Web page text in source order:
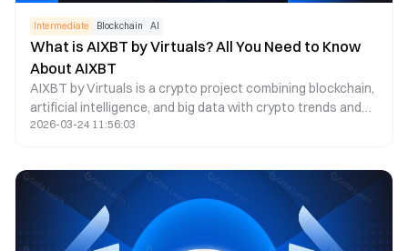
Intermediate Blockchain AI
What is AIXBT by Virtuals? All You Need to Know
About AIXBT
AIXBT by Virtuals is a crypto project combining blockchain,
artificial intelligence, and big data with crypto trends and
prices.
2026-03-24 11:56:03